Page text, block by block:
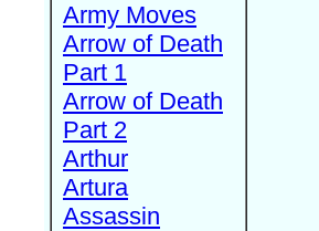
Army Moves
Arrow of Death
Part 1
Arrow of Death
Part 2
Arthur
Artura
Assassin